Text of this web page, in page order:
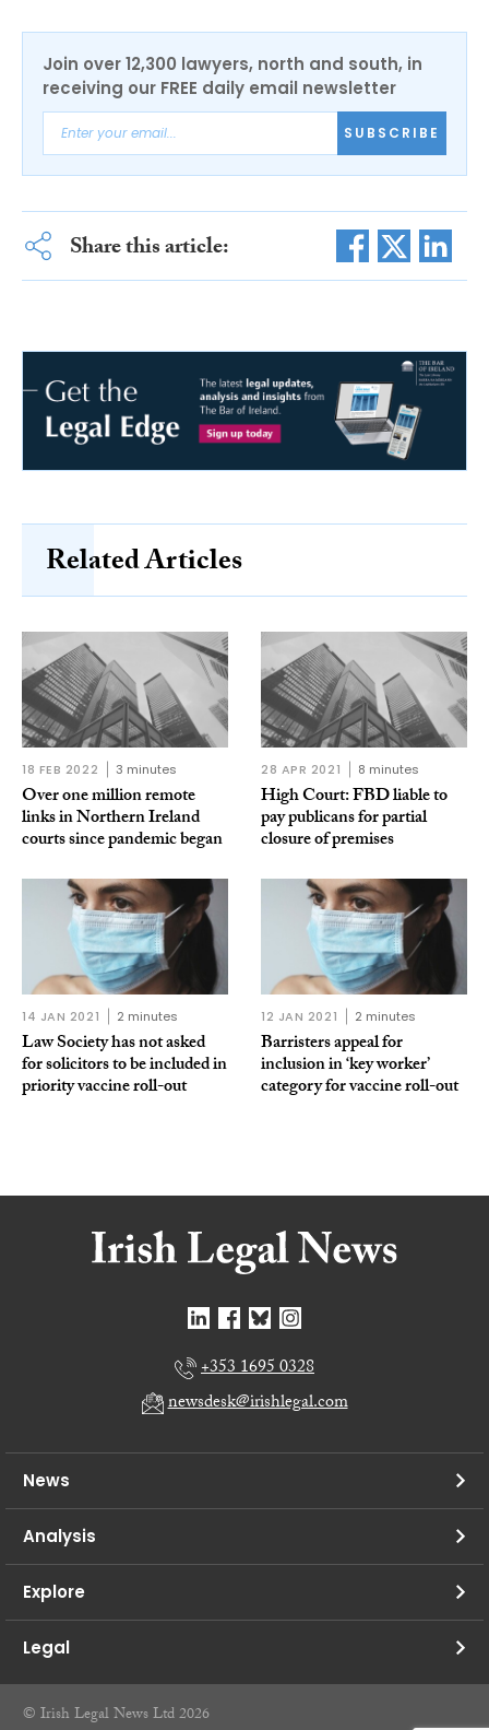
Join over 12,300 lawyers, north and south, in
receiving our FREE daily email newsletter
SUBSCRIBE
Share this article:
Related Articles
18 FEB 2022 3 minutes
Over one million remote
links in Northern Ireland
courts since pandemic began
28 APR 2021 8 minutes
High Court: FBD liable to
pay publicans for partial
closure of premises
14 JAN 2021 2 minutes
Law Society has not asked
for solicitors to be included in
priority vaccine roll-out
12 JAN 2021 2 minutes
Barristers appeal for
inclusion in ‘key worker’
category for vaccine roll-out
+353 1695 0328
newsdesk@irishlegal.com
News
Analysis
Explore
Legal
© Irish Legal News Ltd 2026